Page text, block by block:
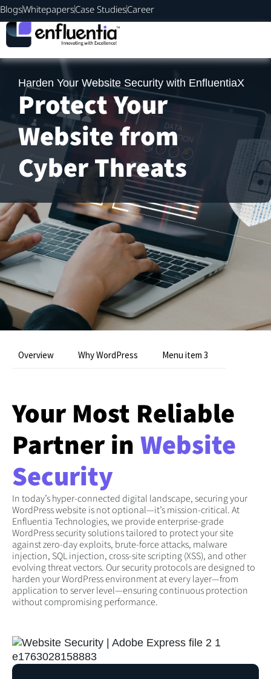
BlogsWhitepapersCase StudiesCareer
Harden Your Website Security with EnfluentiaX
Protect Your
Website from
Cyber Threats
Overview Why WordPress Menu item 3
Your Most Reliable
Partner inWebsite
Security
In today’s hyper-connected digital landscape, securing your
WordPress website is not optional—it’s mission-critical. At
Enfluentia Technologies, we provide enterprise-grade
WordPress security solutions tailored to protect your site
against zero-day exploits, brute-force attacks, malware
injection, SQL injection, cross-site scripting (XSS), and other
evolving threat vectors. Our security protocols are designed to
harden your WordPress environment at every layer—from
application to server level—ensuring continuous protection
without compromising performance.